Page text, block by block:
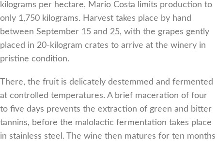
kilograms per hectare, Mario Costa limits production to
only 1,750 kilograms. Harvest takes place by hand
between September 15 and 25, with the grapes gently
placed in 20-kilogram crates to arrive at the winery in
pristine condition.
There, the fruit is delicately destemmed and fermented
at controlled temperatures. A brief maceration of four
to five days prevents the extraction of green and bitter
tannins, before the malolactic fermentation takes place
in stainless steel. The wine then matures for ten months